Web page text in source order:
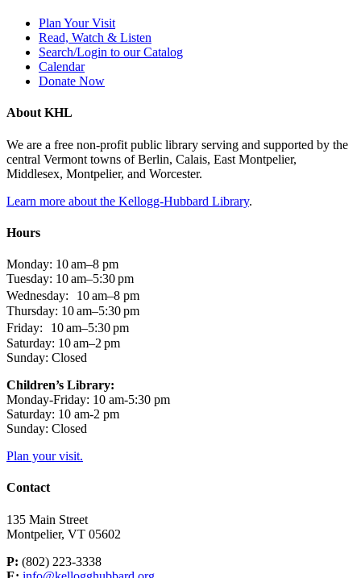
Plan Your Visit
Read, Watch & Listen
Search/Login to our Catalog
Calendar
Donate Now
About KHL
We are a free non-profit public library serving and supported by the
central Vermont towns of Berlin, Calais, East Montpelier,
Middlesex, Montpelier, and Worcester.
Learn more about the Kellogg-Hubbard Library.
Hours
Monday: 10 am–8 pm
Tuesday: 10 am–5:30 pm
Wednesday: 10 am–8 pm
Thursday: 10 am–5:30 pm
Friday: 10 am–5:30 pm
Saturday: 10 am–2 pm
Sunday: Closed
Children’s Library:
Monday-Friday: 10 am-5:30 pm
Saturday: 10 am-2 pm
Sunday: Closed
Plan your visit.
Contact
135 Main Street
Montpelier, VT 05602
P: (802) 223-3338